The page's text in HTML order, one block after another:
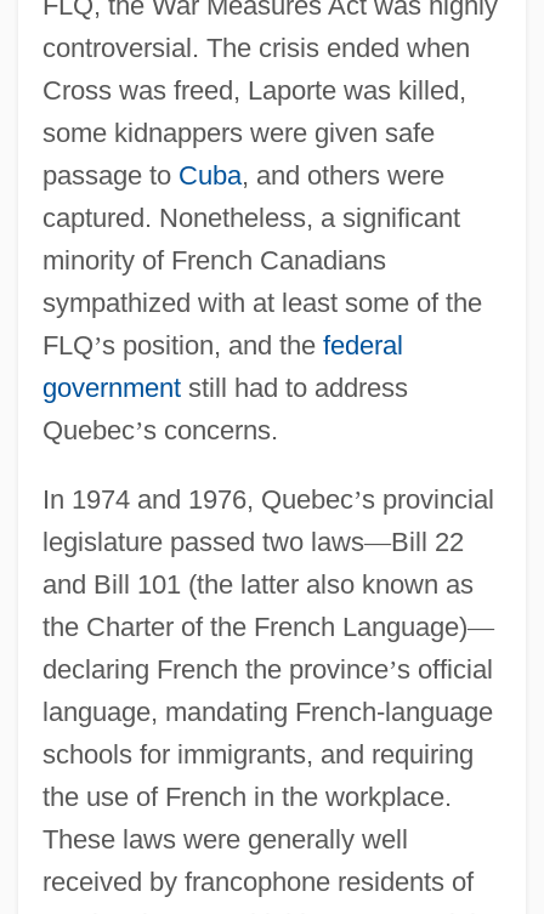
controversial. The crisis ended when
Cross was freed, Laporte was killed,
some kidnappers were given safe
passage to Cuba, and others were
captured. Nonetheless, a significant
minority of French Canadians
sympathized with at least some of the
FLQ’s position, and the federal
governmentstill had to address
Quebec’s concerns.
In 1974 and 1976, Quebec’s provincial
legislature passed two laws—Bill 22
and Bill 101 (the latter also known as
the Charter of the French Language)—
declaring French the province’s official
language, mandating French-language
schools for immigrants, and requiring
the use of French in the workplace.
These laws were generally well
received by francophone residents of